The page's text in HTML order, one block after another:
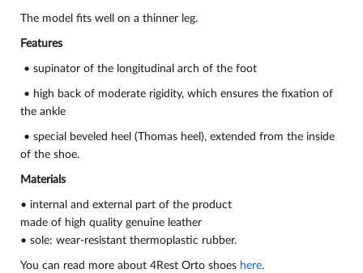
The model fits well on a thinner leg.
Features
• supinator of the longitudinal arch of the foot
• high back of moderate rigidity, which ensures the fixation of
the ankle
• special beveled heel (Thomas heel), extended from the inside
of the shoe.
Materials
• internal and external part of the product
made of high quality genuine leather
• sole: wear-resistant thermoplastic rubber.
You can read more about 4Rest Orto shoes here.